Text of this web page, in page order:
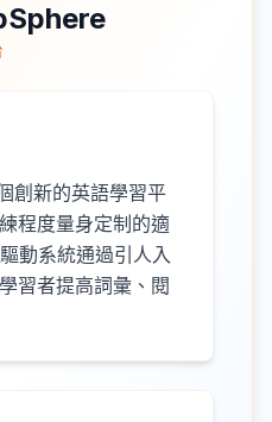
創新的英語學習平
程度量身定制的適
動系統通過引人入
習者提高詞彙、閱